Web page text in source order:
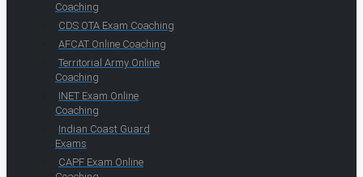
Coaching
CDS OTA Exam Coaching
AFCAT Online Coaching
Territorial Army Online
Coaching
INET Exam Online
Coaching
Indian Coast Guard
Exams
CAPF Exam Online